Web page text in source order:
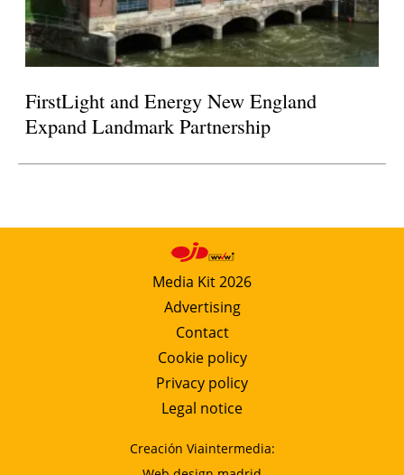
FirstLight and Energy New England
Expand Landmark Partnership
Media Kit 2026
Advertising
Contact
Cookie policy
Privacy policy
Legal notice
Creación Viaintermedia: